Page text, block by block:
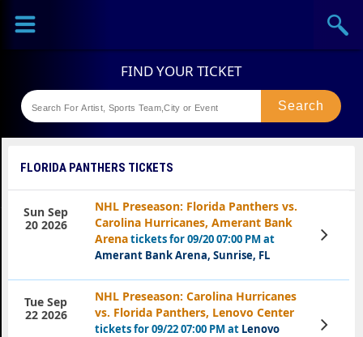
Sports
Theaters
FLORIDA PANTHERS TICKETS
NHL Preseason: Florida Panthers vs.
Carolina Hurricanes, Amerant Bank
Arenatickets for 09/20 07:00 PM at
Amerant Bank Arena, Sunrise, FL
Sun Sep
20 2026
View
Tickets
NHL Preseason: Carolina Hurricanes
vs. Florida Panthers, Lenovo Center
tickets for 09/22 07:00 PM at Lenovo
Tue Sep
22 2026
View
Tickets